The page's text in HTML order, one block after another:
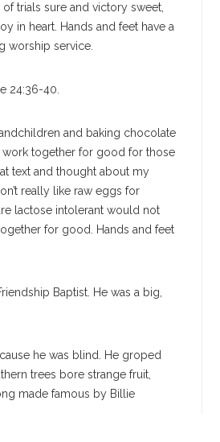
trials sure and victory sweet,
in heart. Hands and feet have a
worship service.
24:36-40.
and baking chocolate
work together for good for those
text and thought about my
really like raw eggs for
lactose intolerant would not
for good. Hands and feet
Baptist. He was a big,
he was blind. He groped
trees bore strange fruit,
made famous by Billie